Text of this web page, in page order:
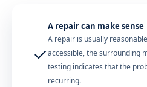
✓
A repair can make sense
A repair is usually
accessible, the surrounding
testing indicates that the
recurring.